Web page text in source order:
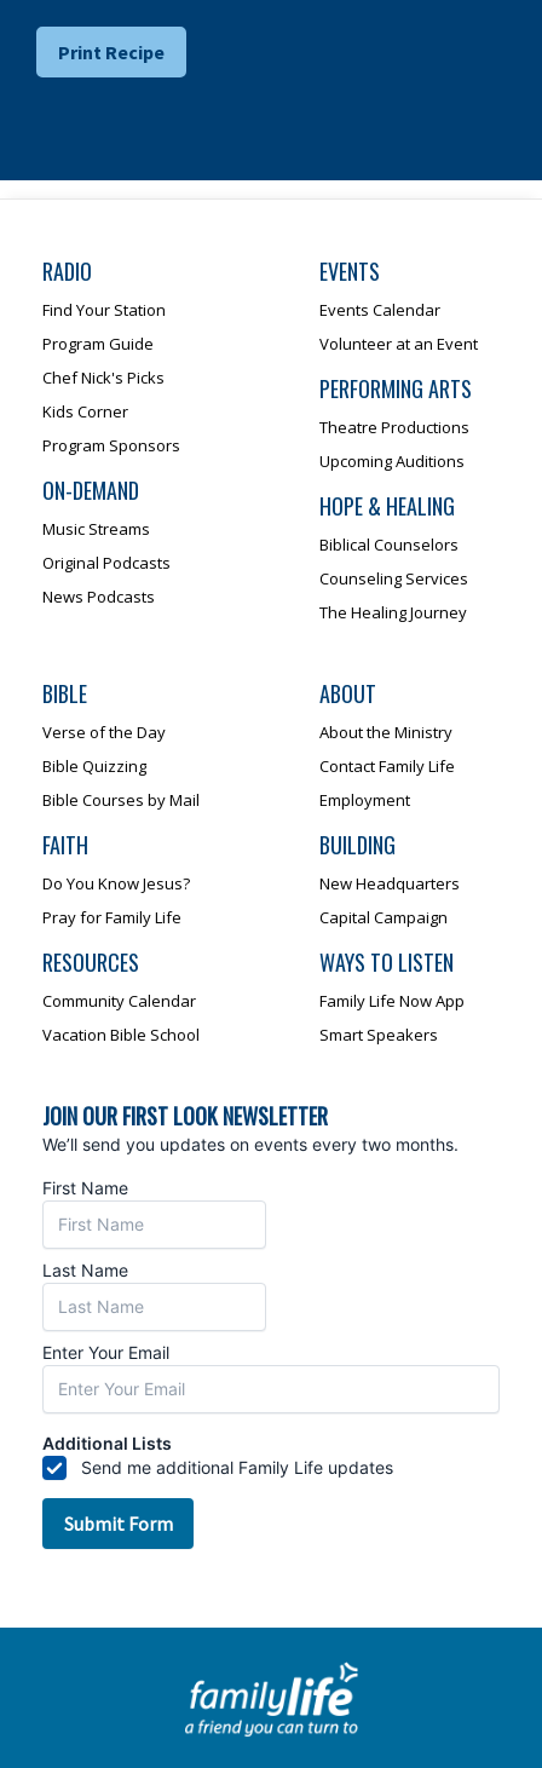
Print Recipe
RADIO
Find Your Station
Program Guide
Chef Nick's Picks
Kids Corner
Program Sponsors
ON-DEMAND
Music Streams
Original Podcasts
News Podcasts
EVENTS
Events Calendar
Volunteer at an Event
PERFORMING ARTS
Theatre Productions
Upcoming Auditions
HOPE & HEALING
Biblical Counselors
Counseling Services
The Healing Journey
BIBLE
Verse of the Day
Bible Quizzing
Bible Courses by Mail
FAITH
Do You Know Jesus?
Pray for Family Life
RESOURCES
Community Calendar
Vacation Bible School
ABOUT
About the Ministry
Contact Family Life
Employment
BUILDING
New Headquarters
Capital Campaign
WAYS TO LISTEN
Family Life Now App
Smart Speakers